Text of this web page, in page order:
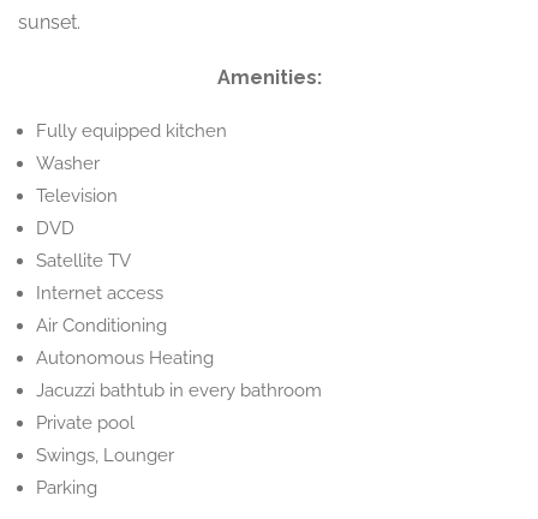
sunset.
Amenities:
Fully equipped kitchen
Washer
Television
DVD
Satellite TV
Internet access
Air Conditioning
Autonomous Heating
Jacuzzi bathtub in every bathroom
Private pool
Swings, Lounger
Parking